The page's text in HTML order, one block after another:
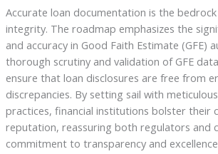
Accurate loan documentation is the
integrity. The roadmap emphasizes the
and accuracy in Good Faith Estimate (GFE)
thorough scrutiny and validation of GFE
ensure that loan disclosures are free from
discrepancies. By setting sail with
practices, financial institutions bolster their
reputation, reassuring both regulators and
commitment to transparency and